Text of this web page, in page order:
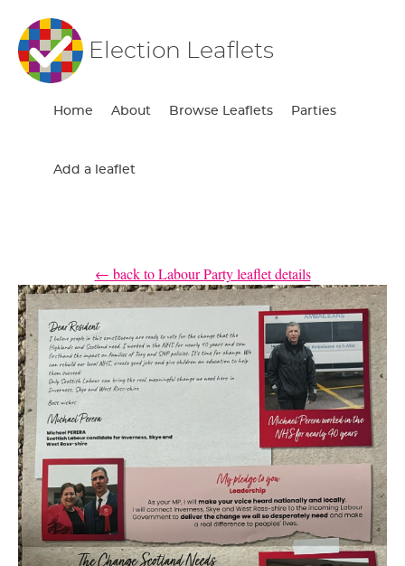
Election Leaflets
Home About Browse Leaflets Parties
Add a leaflet
← back to Labour Party leaflet details